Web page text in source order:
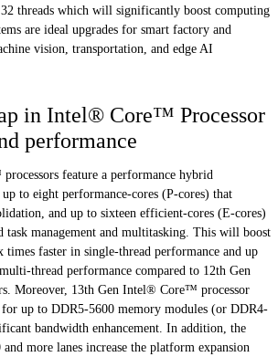
threads which will significantly boost computing
are ideal upgrades for smart factory and
vision, transportation, and edge AI
in Intel® Core™ Processor
performance
feature a performance hybrid
to eight performance-cores (P-cores) that
and up to sixteen efficient-cores (E-cores)
task management and multitasking. This will boost
times faster in single-thread performance and up
thread performance compared to 12th Gen
Moreover, 13th Gen Intel® Core™ processor
for up to DDR5-5600 memory modules (or DDR4-
bandwidth enhancement. In addition, the
more lanes increase the platform expansion